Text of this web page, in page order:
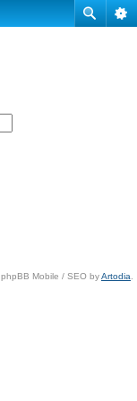
phpBB Mobile / SEO byArtodia